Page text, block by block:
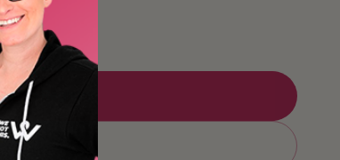
Add to Registry
Sold out